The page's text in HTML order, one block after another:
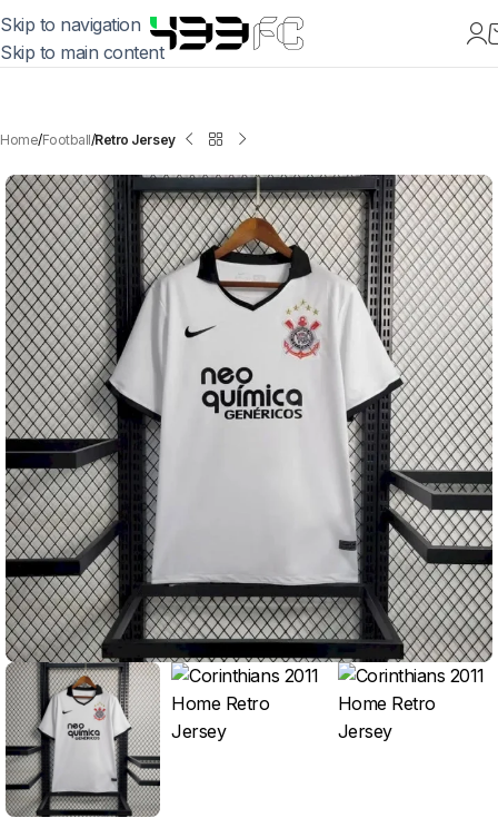
Skip to navigation
Skip to main content
Home Football Retro Jersey